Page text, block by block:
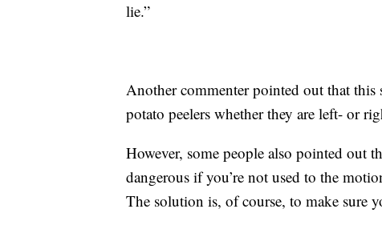
lie.”
Another commenter pointed out that
potato peelers whether they are left- or
However, some people also pointed out
dangerous if you’re not used to the
The solution is, of course, to make sure